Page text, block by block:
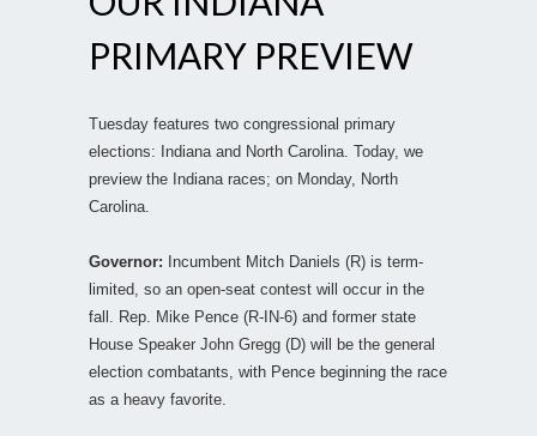
PRIMARY PREVIEW
Tuesday features two congressional primary
elections: Indiana and North Carolina. Today, we
preview the Indiana races; on Monday, North
Carolina.
Governor: Incumbent Mitch Daniels (R) is term-
limited, so an open-seat contest will occur in the
fall. Rep. Mike Pence (R-IN-6) and former state
House Speaker John Gregg (D) will be the general
election combatants, with Pence beginning the race
as a heavy favorite.